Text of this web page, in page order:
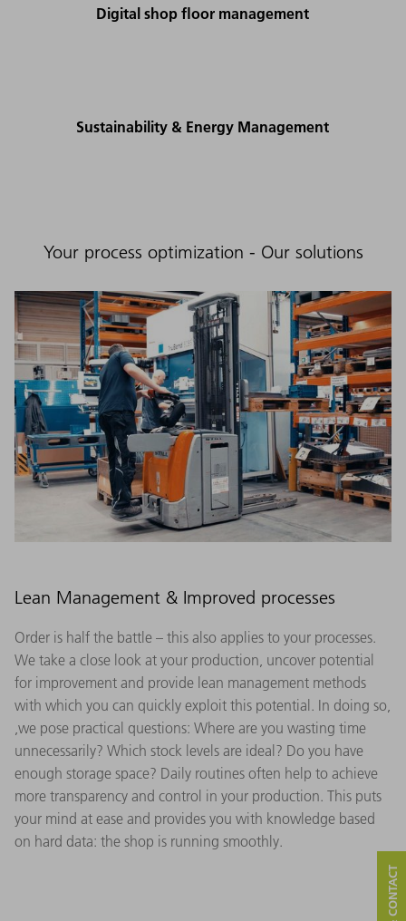
Digital shop floor management
Sustainability & Energy Management
Your process optimization - Our solutions
Lean Management & Improved processes
Order is half the battle – this also applies to your processes.
We take a close look at your production, uncover potential
for improvement and provide lean management methods
with which you can quickly exploit this potential. In doing so,
,we pose practical questions: Where are you wasting time
unnecessarily? Which stock levels are ideal? Do you have
enough storage space? Daily routines often help to achieve
more transparency and control in your production. This puts
your mind at ease and provides you with knowledge based
on hard data: the shop is running smoothly.